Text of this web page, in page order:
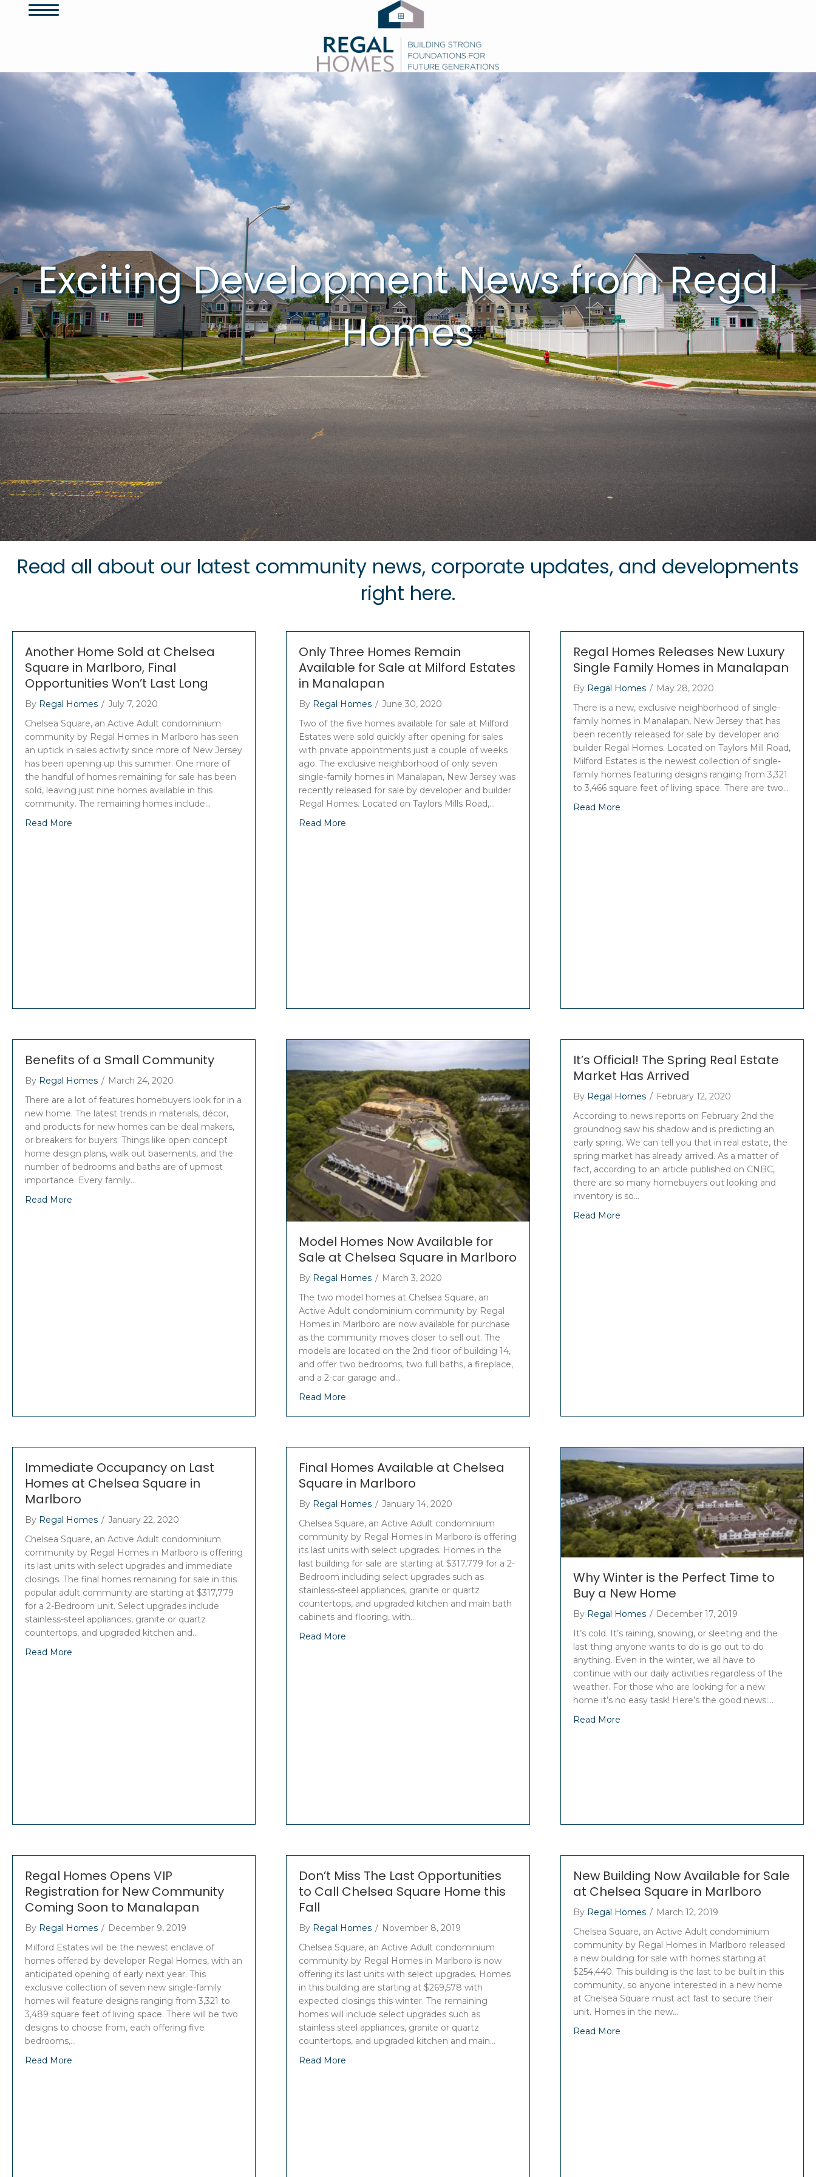
Exciting Development News from Regal
Homes
Read all about our latest community news, corporate updates, and developments
right here.
Another Home Sold at Chelsea
Square in Marlboro, Final
Opportunities Won’t Last Long
By Regal Homes / July 7, 2020
Chelsea Square, an Active Adult condominium
community by Regal Homes in Marlboro has seen
an uptick in sales activity since more of New Jersey
has been opening up this summer. One more of
the handful of homes remaining for sale has been
sold, leaving just nine homes available in this
community. The remaining homes include…
Read More
Only Three Homes Remain
Available for Sale at Milford Estates
in Manalapan
By Regal Homes / June 30, 2020
Two of the five homes available for sale at Milford
Estates were sold quickly after opening for sales
with private appointments just a couple of weeks
ago. The exclusive neighborhood of only seven
single-family homes in Manalapan, New Jersey was
recently released for sale by developer and builder
Regal Homes. Located on Taylors Mills Road,…
Read More
Regal Homes Releases New Luxury
Single Family Homes in Manalapan
By Regal Homes / May 28, 2020
There is a new, exclusive neighborhood of single-
family homes in Manalapan, New Jersey that has
been recently released for sale by developer and
builder Regal Homes. Located on Taylors Mill Road,
Milford Estates is the newest collection of single-
family homes featuring designs ranging from 3,321
to 3,466 square feet of living space. There are two…
Read More
Benefits of a Small Community
By Regal Homes / March 24, 2020
There are a lot of features homebuyers look for in a
new home. The latest trends in materials, décor,
and products for new homes can be deal makers,
or breakers for buyers. Things like open concept
home design plans, walk out basements, and the
number of bedrooms and baths are of upmost
importance. Every family…
Read More
Model Homes Now Available for
Sale at Chelsea Square in Marlboro
By Regal Homes / March 3, 2020
The two model homes at Chelsea Square, an
Active Adult condominium community by Regal
Homes in Marlboro are now available for purchase
as the community moves closer to sell out. The
models are located on the 2nd floor of building 14,
and offer two bedrooms, two full baths, a fireplace,
and a 2-car garage and…
Read More
It’s Official! The Spring Real Estate
Market Has Arrived
By Regal Homes / February 12, 2020
According to news reports on February 2nd the
groundhog saw his shadow and is predicting an
early spring. We can tell you that in real estate, the
spring market has already arrived. As a matter of
fact, according to an article published on CNBC,
there are so many homebuyers out looking and
inventory is so…
Read More
Immediate Occupancy on Last
Homes at Chelsea Square in
Marlboro
By Regal Homes / January 22, 2020
Chelsea Square, an Active Adult condominium
community by Regal Homes in Marlboro is offering
its last units with select upgrades and immediate
closings. The final homes remaining for sale in this
popular adult community are starting at $317,779
for a 2-Bedroom unit. Select upgrades include
stainless-steel appliances, granite or quartz
countertops, and upgraded kitchen and…
Read More
Final Homes Available at Chelsea
Square in Marlboro
By Regal Homes / January 14, 2020
Chelsea Square, an Active Adult condominium
community by Regal Homes in Marlboro is offering
its last units with select upgrades. Homes in the
last building for sale are starting at $317,779 for a 2-
Bedroom including select upgrades such as
stainless-steel appliances, granite or quartz
countertops, and upgraded kitchen and main bath
cabinets and flooring, with…
Read More
Why Winter is the Perfect Time to
Buy a New Home
By Regal Homes / December 17, 2019
It’s cold. It’s raining, snowing, or sleeting and the
last thing anyone wants to do is go out to do
anything. Even in the winter, we all have to
continue with our daily activities regardless of the
weather. For those who are looking for a new
home it’s no easy task! Here’s the good news:…
Read More
Regal Homes Opens VIP
Registration for New Community
Coming Soon to Manalapan
By Regal Homes / December 9, 2019
Milford Estates will be the newest enclave of
homes offered by developer Regal Homes, with an
anticipated opening of early next year. This
exclusive collection of seven new single-family
homes will feature designs ranging from 3,321 to
3,489 square feet of living space. There will be two
designs to choose from, each offering five
bedrooms,…
Read More
Don’t Miss The Last Opportunities
to Call Chelsea Square Home this
Fall
By Regal Homes / November 8, 2019
Chelsea Square, an Active Adult condominium
community by Regal Homes in Marlboro is now
offering its last units with select upgrades. Homes
in this building are starting at $269,578 with
expected closings this winter. The remaining
homes will include select upgrades such as
stainless steel appliances, granite or quartz
countertops, and upgraded kitchen and main…
Read More
New Building Now Available for Sale
at Chelsea Square in Marlboro
By Regal Homes / March 12, 2019
Chelsea Square, an Active Adult condominium
community by Regal Homes in Marlboro released
a new building for sale with homes starting at
$254,440. This building is the last to be built in this
community, so anyone interested in a new home
at Chelsea Square must act fast to secure their
unit. Homes in the new…
Read More